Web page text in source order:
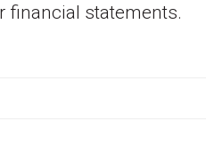
financial statements.